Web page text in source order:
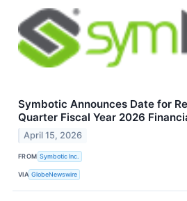
Symbotic Announces Date for
Quarter Fiscal Year 2026
April 15, 2026
FROM Symbotic Inc.
VIA GlobeNewswire